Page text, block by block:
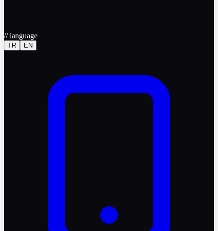
//language
TR EN